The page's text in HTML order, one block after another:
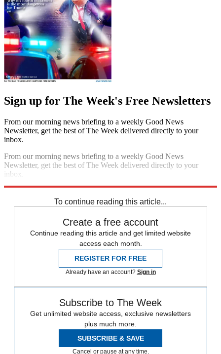
Sign up for The Week's Free Newsletters
From our morning news briefing to a weekly Good News
Newsletter, get the best of The Week delivered directly to your
inbox.
From our morning news briefing to a weekly Good News
Newsletter, get the best of The Week delivered directly to your
inbox.
To continue reading this article...
Create a free account
Continue reading this article and get limited website
access each month.
REGISTER FOR FREE
Already have an account? Sign in
Subscribe to The Week
Get unlimited website access, exclusive newsletters
plus much more.
SUBSCRIBE & SAVE
Cancel or pause at any time.